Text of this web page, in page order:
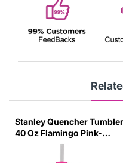
Stanley Quencher Tumbler
40 Oz Flamingo Pink-
Transparent Lid-(Global